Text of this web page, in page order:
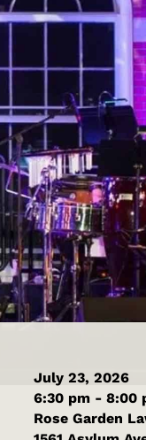
July 23, 2026
6:30 pm - 8:00
Rose Garden